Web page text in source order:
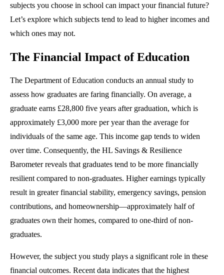
subjects you choose in school can impact your financial future?
Let’s explore which subjects tend to lead to higher incomes and
which ones may not.
The Financial Impact of Education
The Department of Education conducts an annual study to
assess how graduates are faring financially. On average, a
graduate earns £28,800 five years after graduation, which is
approximately £3,000 more per year than the average for
individuals of the same age. This income gap tends to widen
over time. Consequently, the HL Savings & Resilience
Barometer reveals that graduates tend to be more financially
resilient compared to non-graduates. Higher earnings typically
result in greater financial stability, emergency savings, pension
contributions, and homeownership—approximately half of
graduates own their homes, compared to one-third of non-
graduates.
However, the subject you study plays a significant role in these
financial outcomes. Recent data indicates that the highest